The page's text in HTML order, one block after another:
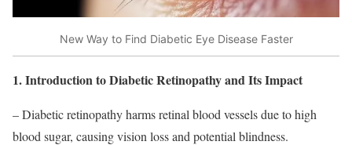
New Way to Find Diabetic Eye Disease Faster
1. Introduction to Diabetic Retinopathy and Its Impact
– Diabetic retinopathy harms retinal blood vessels due to high
blood sugar, causing vision loss and potential blindness.